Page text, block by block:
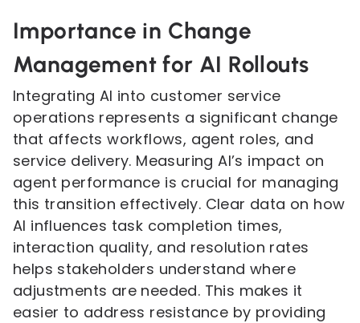
Importance in Change
Management for AI Rollouts
Integrating AI into customer service
operations represents a significant change
that affects workflows, agent roles, and
service delivery. Measuring AI’s impact on
agent performance is crucial for managing
this transition effectively. Clear data on how
AI influences task completion times,
interaction quality, and resolution rates
helps stakeholders understand where
adjustments are needed. This makes it
easier to address resistance by providing